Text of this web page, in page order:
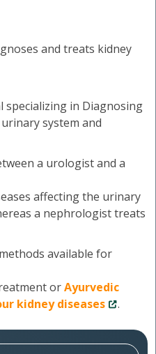
and treats kidney
specializing in Diagnosing
system and
a urologist and a
affecting the urinary
a nephrologist treats
available for
orAyurvedic
kidney diseases
.